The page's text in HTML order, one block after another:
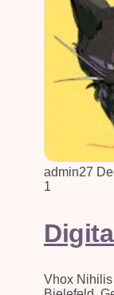
admin27
1
Vhox